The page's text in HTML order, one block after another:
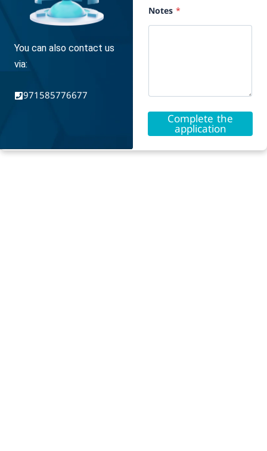
You can also contact us
via:
971585776677
Notes*
Complete the
application